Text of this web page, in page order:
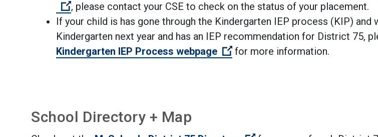
(Open external link)
, please contact your CSE to check on the status of your placement.
If your child is has gone through the Kindergarten IEP process (KIP) and
Kindergarten next year and has an IEP recommendation for District 75,
Kindergarten IEP Process webpage
(Open external link)
for more information.
School Directory + Map